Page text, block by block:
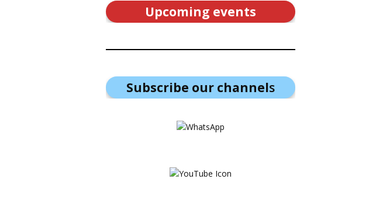
Upcoming events
Subscribe our channels